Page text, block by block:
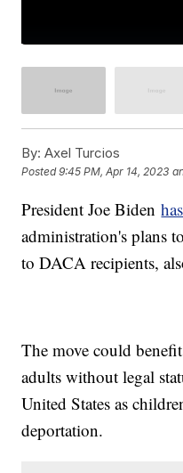
By: Axel Turcios
Posted9:45 PM, Apr 14, 2023
President Joe Biden
administration's plans
to DACA recipients,
The move could
adults without legal
United States as
deportation.